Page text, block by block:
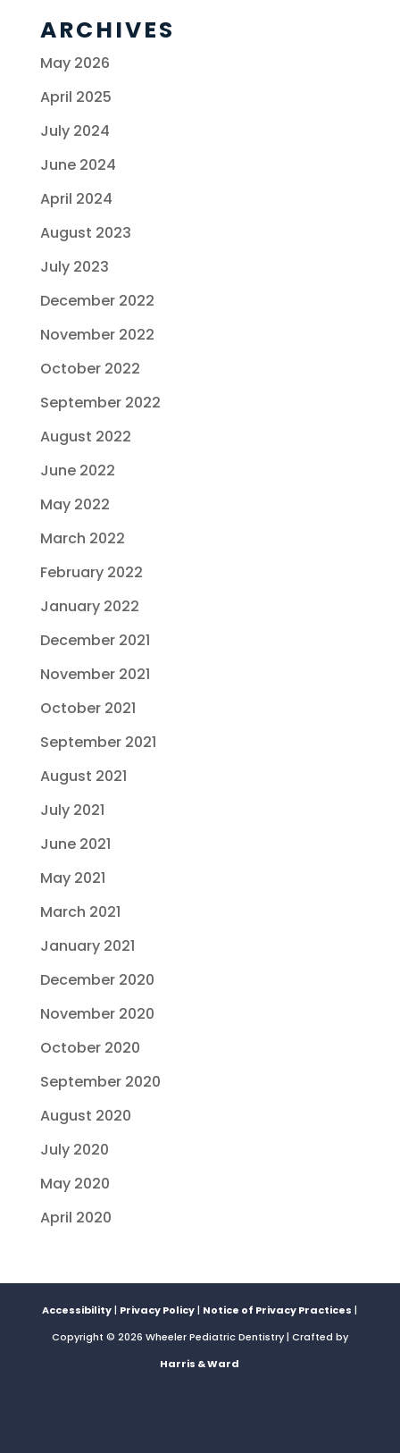
ARCHIVES
May 2026
April 2025
July 2024
June 2024
April 2024
August 2023
July 2023
December 2022
November 2022
October 2022
September 2022
August 2022
June 2022
May 2022
March 2022
February 2022
January 2022
December 2021
November 2021
October 2021
September 2021
August 2021
July 2021
June 2021
May 2021
March 2021
January 2021
December 2020
November 2020
October 2020
September 2020
August 2020
July 2020
May 2020
April 2020
Accessibility| Privacy Policy| Notice of Privacy Practices |
Copyright © 2026 Wheeler Pediatric Dentistry | Crafted by
Harris & Ward